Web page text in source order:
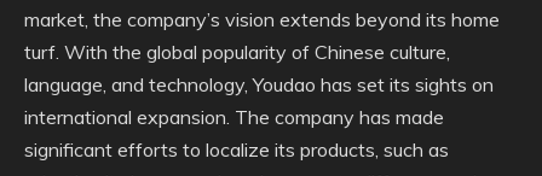
market, the company’s vision extends beyond its home
turf. With the global popularity of Chinese culture,
language, and technology, Youdao has set its sights on
international expansion. The company has made
significant efforts to localize its products, such as